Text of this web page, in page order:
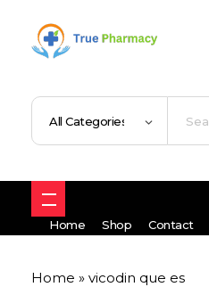
Home Shop Contact
Home » vicodin que es